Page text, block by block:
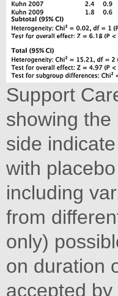
Support
showing
side
with
including
from
only)
on duration
accepted